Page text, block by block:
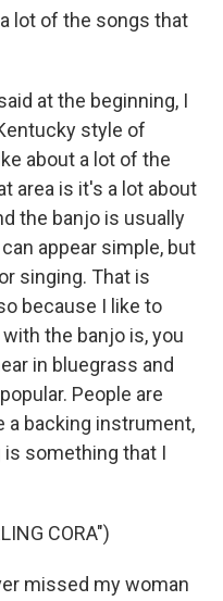
lot of the songs that
at the beginning, I
style of
about a lot of the
area is it's a lot about
the banjo is usually
appear simple, but
singing. That is
because I like to
the banjo is, you
in bluegrass and
People are
a backing instrument,
something that I
CORA")
missed my woman